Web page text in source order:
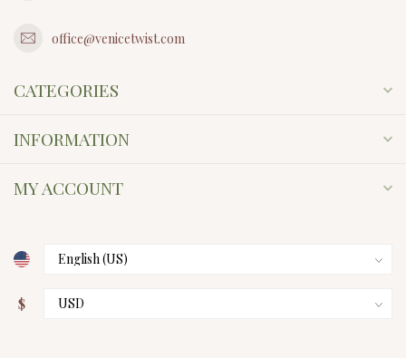
office@venicetwist.com
CATEGORIES
INFORMATION
MY ACCOUNT
$